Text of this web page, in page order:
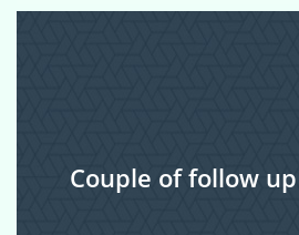
Couple of follow